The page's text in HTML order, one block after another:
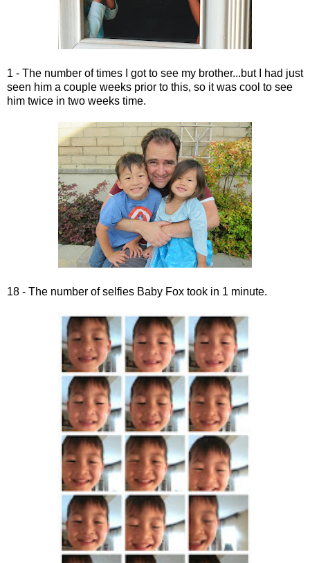
1 - The number of times I got to see my brother...but I had just
seen him a couple weeks prior to this, so it was cool to see
him twice in two weeks time.
18 - The number of selfies Baby Fox took in 1 minute.